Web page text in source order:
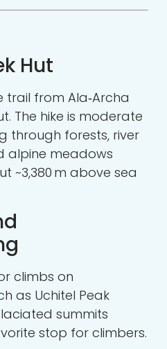
Hut
trail from Ala‑Archa
The hike is moderate
through forests, river
alpine meadows
~3,380 m above sea
climbs on
as Uchitel Peak
summits
stop for climbers.